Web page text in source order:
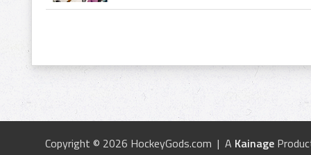
Copyright © 2026 HockeyGods.com | A Kainage